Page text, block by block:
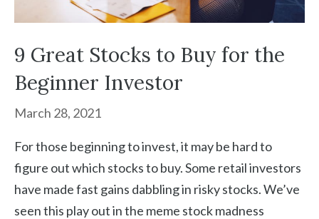
9 Great Stocks to Buy for the
Beginner Investor
March 28, 2021
For those beginning to invest, it may be hard to
figure out which stocks to buy. Some retail investors
have made fast gains dabbling in risky stocks. We’ve
seen this play out in the meme stock madness